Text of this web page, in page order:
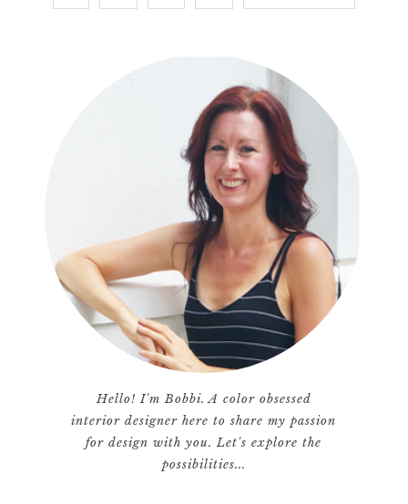
Hello! I'm Bobbi. A color obsessed
interior designer here to share my passion
for design with you. Let's explore the
possibilities...